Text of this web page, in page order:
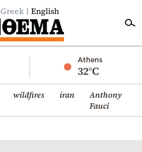
Greek English
Athens
32°C
wildfires iran
Anthony
Fauci